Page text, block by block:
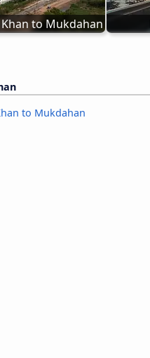
to Mukdahan
to Mukdahan